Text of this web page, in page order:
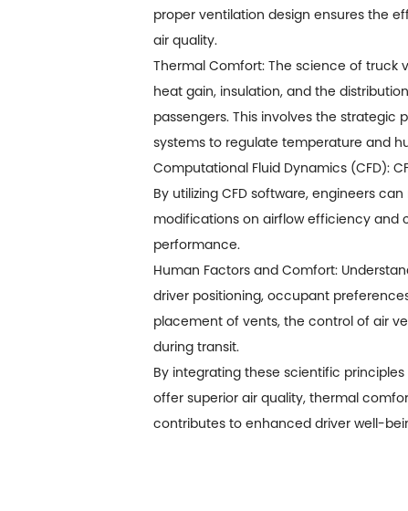
proper ventilation design ensures the
air quality.
Thermal Comfort: The science of truck
heat gain, insulation, and the
passengers. This involves the
systems to regulate temperature and
Computational Fluid Dynamics (CFD):
By utilizing CFD software, engineers
modifications on airflow efficiency and
performance.
Human Factors and Comfort:
driver positioning, occupant
placement of vents, the control of air
during transit.
By integrating these scientific
offer superior air quality, thermal
contributes to enhanced driver well-